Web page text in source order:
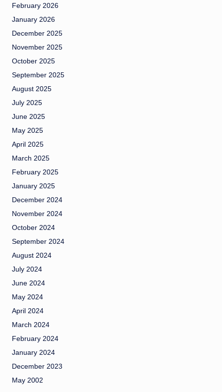
February 2026
January 2026
December 2025
November 2025
October 2025
September 2025
August 2025
July 2025
June 2025
May 2025
April 2025
March 2025
February 2025
January 2025
December 2024
November 2024
October 2024
September 2024
August 2024
July 2024
June 2024
May 2024
April 2024
March 2024
February 2024
January 2024
December 2023
May 2002